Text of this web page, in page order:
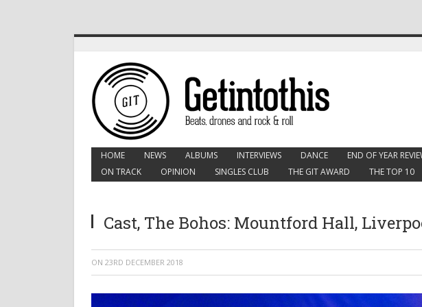
HOME NEWS ALBUMS INTERVIEWS DANCE END OF YEAR
ON TRACK
OPINION SINGLES CLUB THE GIT AWARD THE TOP 10
Cast, The Bohos: Mountford Hall,
ON 23RD DECEMBER 2018